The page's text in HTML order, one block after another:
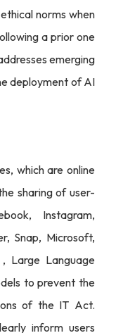
norms when
a prior one
emerging
deployment of AI
which are online
sharing of user-
Instagram,
Snap, Microsoft,
Large Language
to prevent the
of the IT Act.
inform users